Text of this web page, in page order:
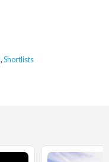
, Shortlists